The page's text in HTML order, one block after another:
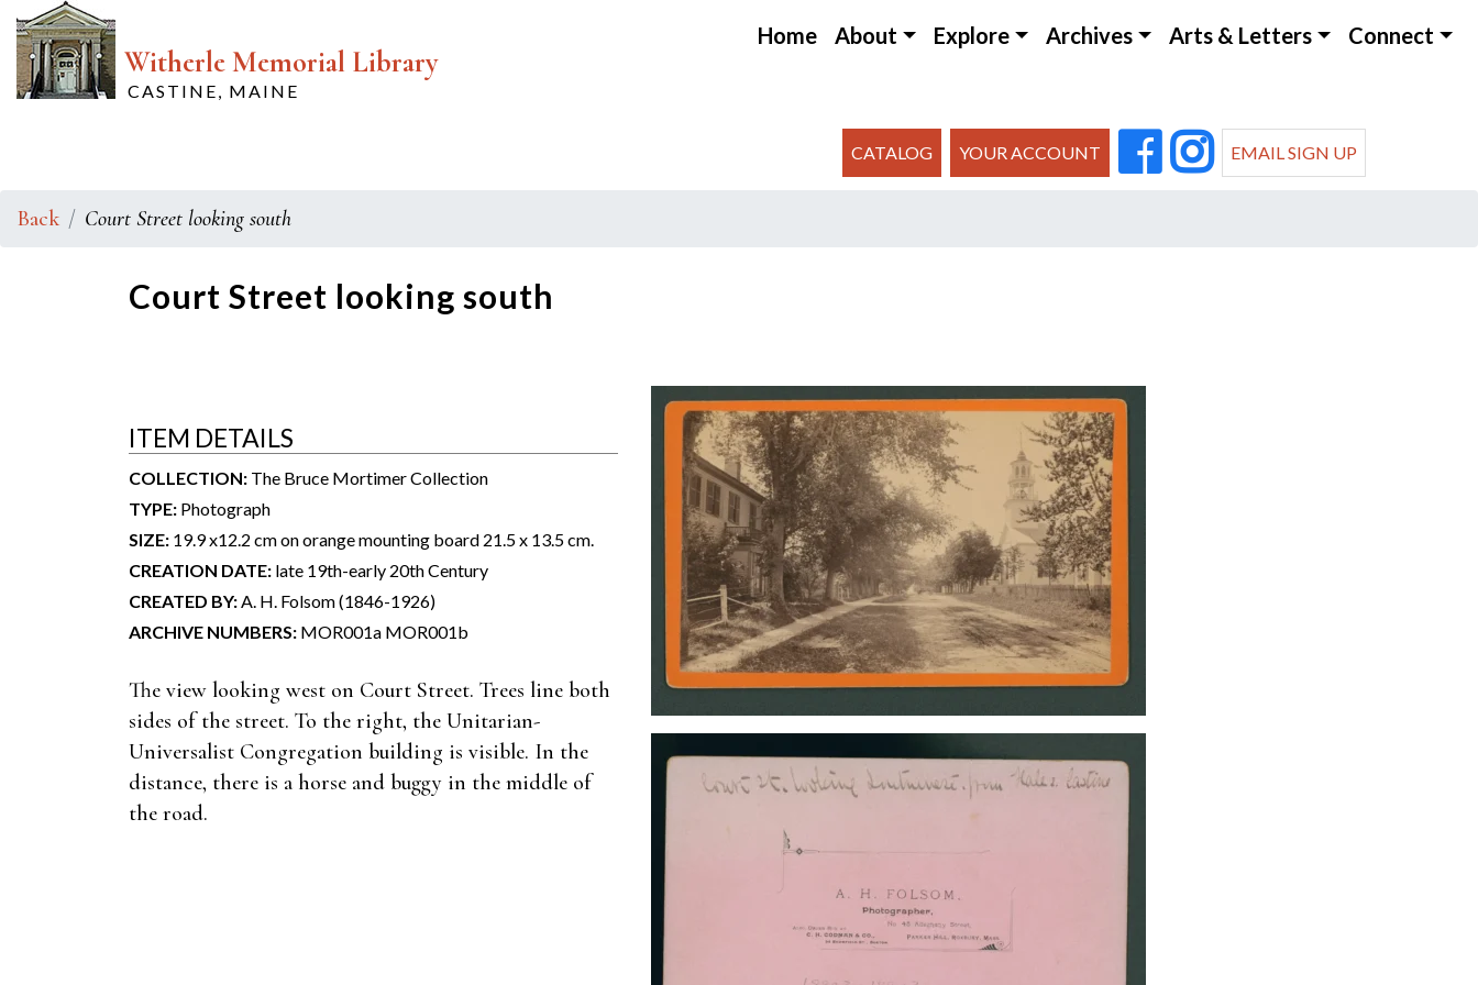
Witherle Memorial Library
CASTINE, MAINE
Home About Explore Archives Arts & Letters Connect
CATALOG YOUR ACCOUNT EMAIL SIGN UP
Back Court Street looking south
Court Street looking south
ITEM DETAILS
COLLECTION: The Bruce Mortimer Collection
TYPE: Photograph
SIZE: 19.9 x12.2 cm on orange mounting board 21.5 x 13.5 cm.
CREATION DATE: late 19th-early 20th Century
CREATED BY:A. H. Folsom (1846-1926)
ARCHIVE NUMBERS: MOR001a MOR001b
The view looking west on Court Street. Trees line both
sides of the street. To the right, the Unitarian-
Universalist Congregation building is visible. In the
distance, there is a horse and buggy in the middle of
the road.